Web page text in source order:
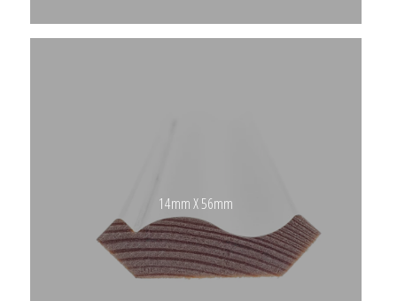
14mm X 56mm